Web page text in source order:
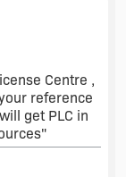
Centre ,
reference
get PLC in